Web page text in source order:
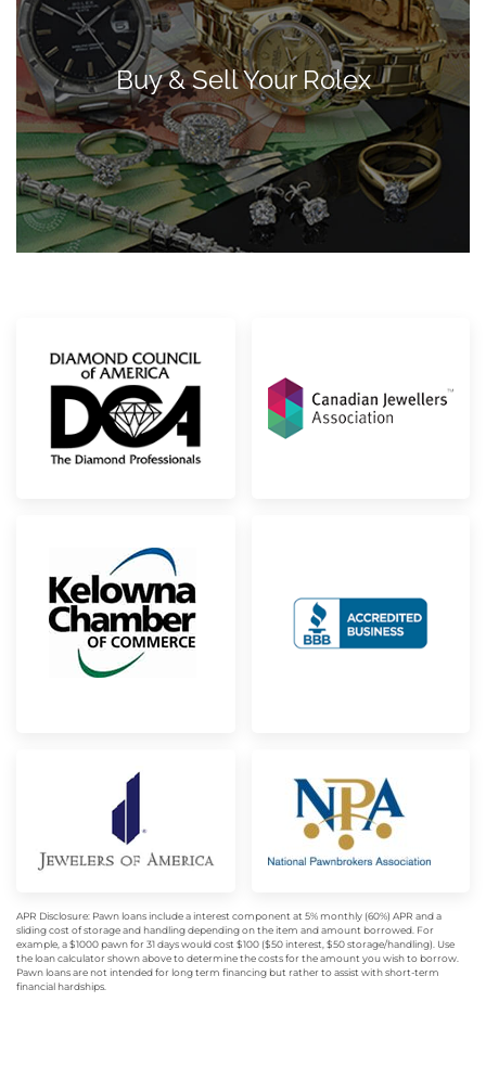
Buy & Sell Your Rolex
APR Disclosure: Pawn loans include a interest component at 5% monthly (60%) APR and a
sliding cost of storage and handling depending on the item and amount borrowed. For
example, a $1000 pawn for 31 days would cost $100 ($50 interest, $50 storage/handling). Use
the loan calculator shown above to determine the costs for the amount you wish to borrow.
Pawn loans are not intended for long term financing but rather to assist with short-term
financial hardships.